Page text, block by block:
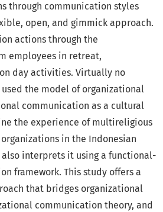
through communication styles
open, and gimmick approach.
actions through the
employees in retreat,
day activities. Virtually no
the model of organizational
communication as a cultural
the experience of multireligious
in the Indonesian
also interprets it using a functional-
framework. This study offers a
that bridges organizational
communication theory, and